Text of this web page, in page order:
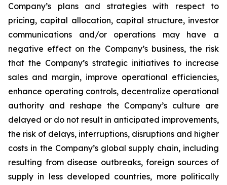
Company’s plans and strategies with respect to
pricing, capital allocation, capital structure, investor
communications and/or operations may have a
negative effect on the Company’s business, the risk
that the Company’s strategic initiatives to increase
sales and margin, improve operational efficiencies,
enhance operating controls, decentralize operational
authority and reshape the Company’s culture are
delayed or do not result in anticipated improvements,
the risk of delays, interruptions, disruptions and higher
costs in the Company’s global supply chain, including
resulting from disease outbreaks, foreign sources of
supply in less developed countries, more politically